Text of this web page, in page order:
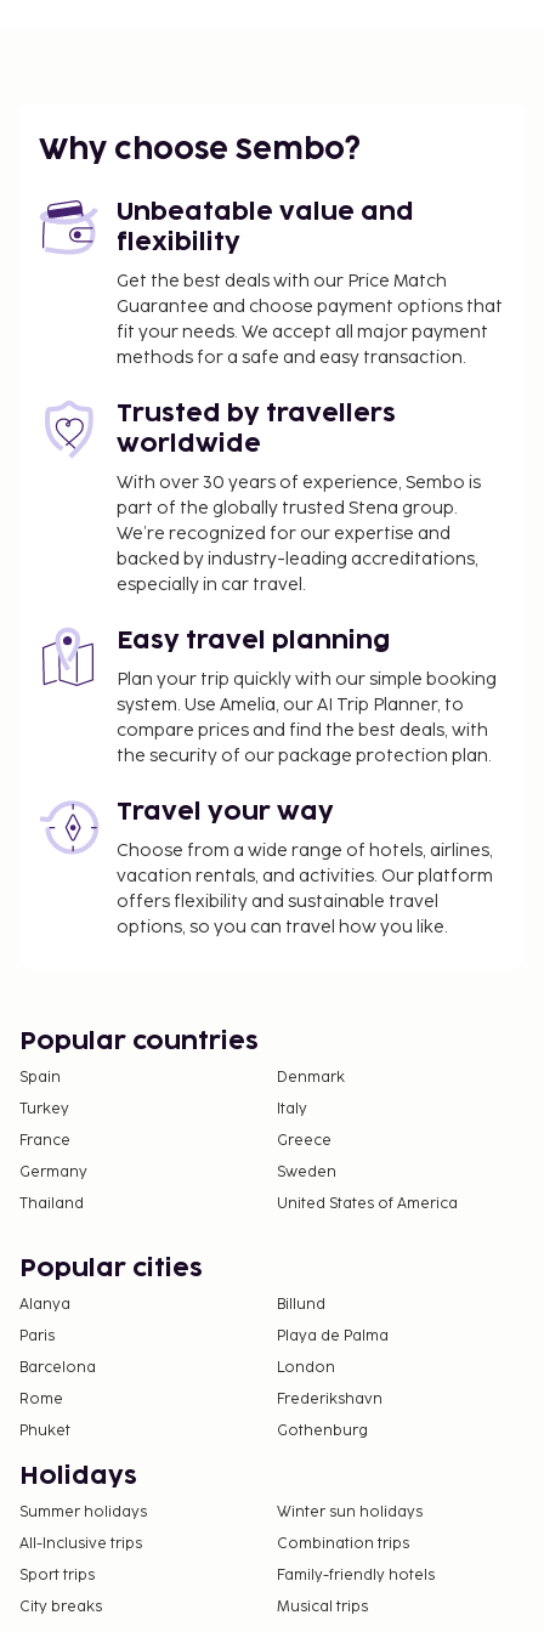
Why choose Sembo?
Unbeatable value and
flexibility
Get the best deals with our Price Match
Guarantee and choose payment options that
fit your needs. We accept all major payment
methods for a safe and easy transaction.
Trusted by travellers
worldwide
With over 30 years of experience, Sembo is
part of the globally trusted Stena group.
We’re recognized for our expertise and
backed by industry-leading accreditations,
especially in car travel.
Easy travel planning
Plan your trip quickly with our simple booking
system. Use Amelia, our AI Trip Planner, to
compare prices and find the best deals, with
the security of our package protection plan.
Travel your way
Choose from a wide range of hotels, airlines,
vacation rentals, and activities. Our platform
offers flexibility and sustainable travel
options, so you can travel how you like.
Popular countries
Spain
Denmark
Turkey
Italy
France
Greece
Germany
Sweden
Thailand
United States of America
Popular cities
Alanya
Billund
Paris
Playa de Palma
Barcelona
London
Rome
Frederikshavn
Phuket
Gothenburg
Holidays
Summer holidays
Winter sun holidays
All-Inclusive trips
Combination trips
Sport trips
Family-friendly hotels
City breaks
Musical trips